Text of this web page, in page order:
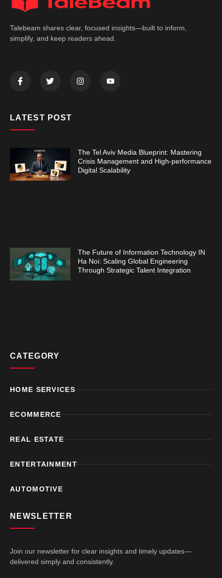
Talebeam shares clear, focused insights—built to inform,
simplify, and keep readers ahead.
LATEST POST
The Tel Aviv Media Blueprint: Mastering
Crisis Management and High-performance
Digital Scalability
The Future of Information Technology IN
Ha Noi: Scaling Global Engineering
Through Strategic Talent Integration
CATEGORY
HOME SERVICES
ECOMMERCE
REAL ESTATE
ENTERTAINMENT
AUTOMOTIVE
NEWSLETTER
Join our newsletter for clear insights and timely updates—
delivered simply and consistently.